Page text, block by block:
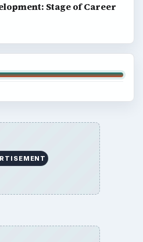
Stage of Career